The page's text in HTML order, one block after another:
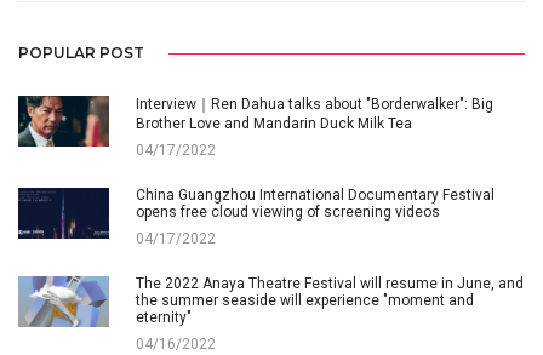
POPULAR POST
Interview｜Ren Dahua talks about "Borderwalker": Big
Brother Love and Mandarin Duck Milk Tea
04/17/2022
China Guangzhou International Documentary Festival
opens free cloud viewing of screening videos
04/17/2022
The 2022 Anaya Theatre Festival will resume in June, and
the summer seaside will experience "moment and
eternity"
04/16/2022